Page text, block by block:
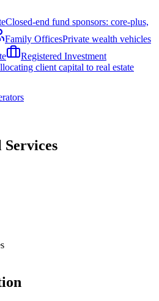
Closed-end fund sponsors: core-plus,
Family OfficesPrivate wealth vehicles
Registered Investment
client capital to real estate
Services